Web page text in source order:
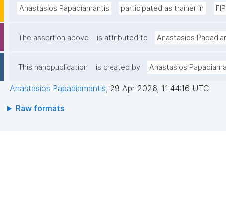
Anastasios Papadiamantis participated as trainer in
The assertion above is attributed to Anastasios
This nanopublication is created by Anastasios
Anastasios Papadiamantis, 29 Apr 2026, 11:44:16 UTC
Raw formats